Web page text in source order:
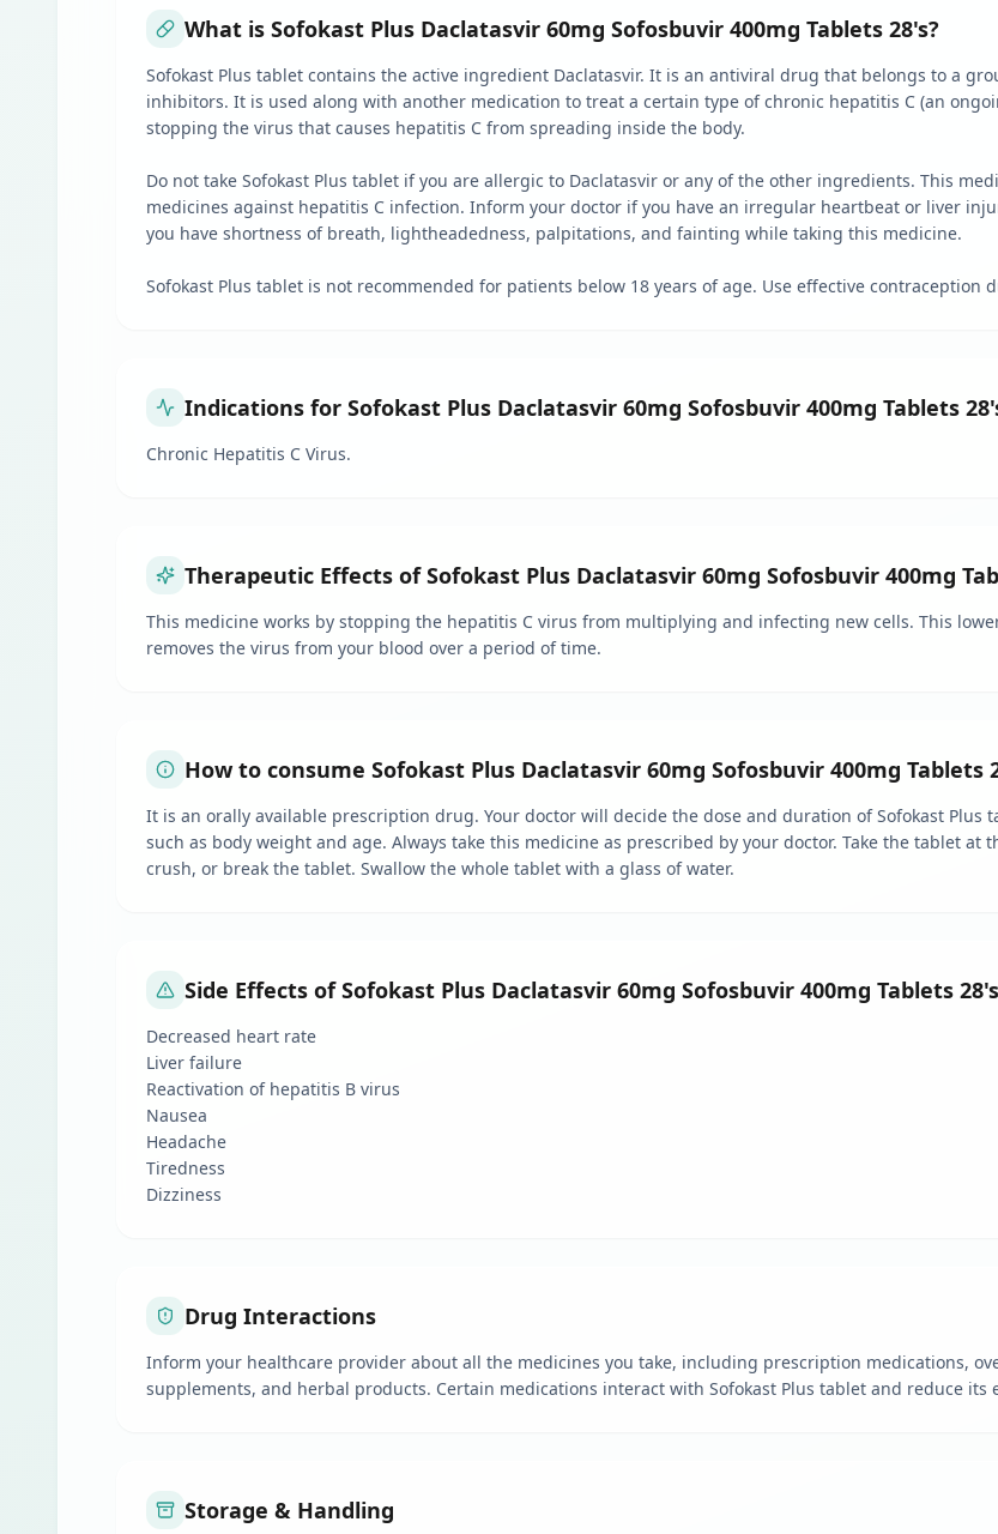
What is Sofokast Plus Daclatasvir 60mg Sofosbuvir 400mg Tablets 28's?
Sofokast Plus tablet contains the active ingredient Daclatasvir. It is an antiviral drug that belongs to a
inhibitors. It is used along with another medication to treat a certain type of chronic hepatitis C (an
stopping the virus that causes hepatitis C from spreading inside the body.
Do not take Sofokast Plus tablet if you are allergic to Daclatasvir or any of the other ingredients. This
medicines against hepatitis C infection. Inform your doctor if you have an irregular heartbeat or liver
you have shortness of breath, lightheadedness, palpitations, and fainting while taking this medicine.
Sofokast Plus tablet is not recommended for patients below 18 years of age. Use effective contraception
Indications for Sofokast Plus Daclatasvir 60mg Sofosbuvir 400mg Tablets
Chronic Hepatitis C Virus.
Therapeutic Effects of Sofokast Plus Daclatasvir 60mg Sofosbuvir 400mg
This medicine works by stopping the hepatitis C virus from multiplying and infecting new cells. This
removes the virus from your blood over a period of time.
How to consume Sofokast Plus Daclatasvir 60mg Sofosbuvir 400mg Tablets
It is an orally available prescription drug. Your doctor will decide the dose and duration of Sofokast Plus
such as body weight and age. Always take this medicine as prescribed by your doctor. Take the tablet
crush, or break the tablet. Swallow the whole tablet with a glass of water.
Side Effects of Sofokast Plus Daclatasvir 60mg Sofosbuvir 400mg Tablets 28's
Decreased heart rate
Liver failure
Reactivation of hepatitis B virus
Nausea
Headache
Tiredness
Dizziness
Drug Interactions
Inform your healthcare provider about all the medicines you take, including prescription medications,
supplements, and herbal products. Certain medications interact with Sofokast Plus tablet and reduce
Storage & Handling